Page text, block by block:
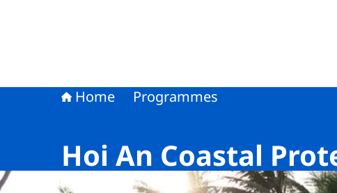
Home Programmes
Hoi An Coastal
Image: © NLWorks